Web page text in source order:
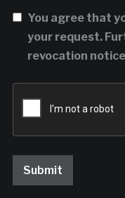
You agree that
your request.
revocation